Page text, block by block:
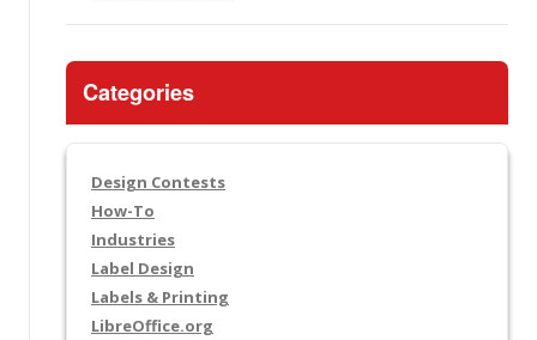
Categories
Design Contests
How-To
Industries
Label Design
Labels & Printing
LibreOffice.org